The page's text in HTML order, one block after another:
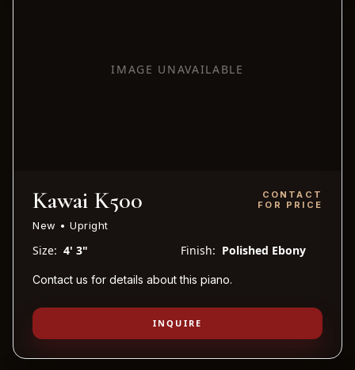
IMAGE UNAVAILABLE
Kawai K500
New • Upright
CONTACT
FOR PRICE
Size: 4' 3" Finish: Polished Ebony
Contact us for details about this piano.
INQUIRE